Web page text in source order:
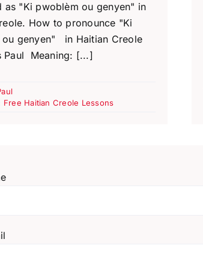
as "Ki pwoblèm ou genyen" in
How to pronounce "Ki
ou genyen" in Haitian Creole
Paul Meaning: [...]
Free Haitian Creole Lessons